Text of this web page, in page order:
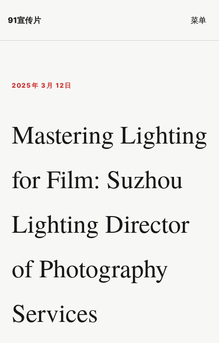
91宣传片 菜单
2025年 3月 12日
Mastering Lighting
for Film: Suzhou
Lighting Director
of Photography
Services